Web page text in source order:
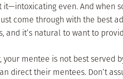
even. And when
come through with the best
and it’s natural to want to
your mentee is not best served
direct their mentees. Don’t